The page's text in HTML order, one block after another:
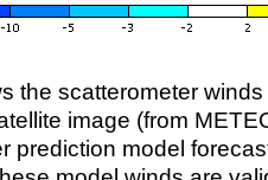
the scatterometer
image (from
prediction model